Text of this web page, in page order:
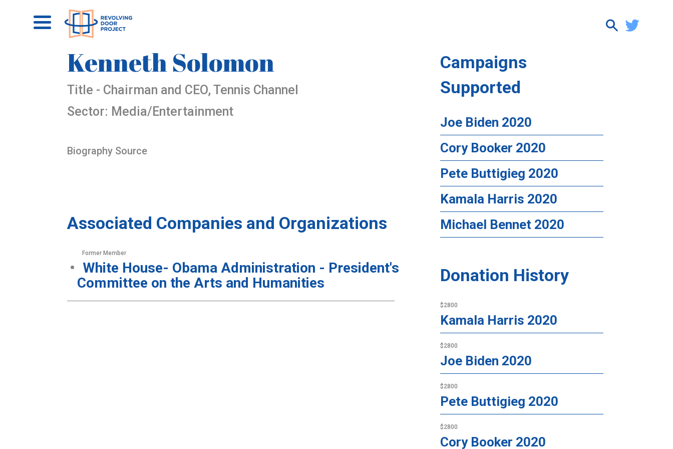
Kenneth Solomon
Title - Chairman and CEO, Tennis Channel
Sector: Media/Entertainment
Biography Source
Associated Companies and Organizations
Former Member
White House- Obama Administration - President's
Committee on the Arts and Humanities
Campaigns
Supported
Joe Biden 2020
Cory Booker 2020
Pete Buttigieg 2020
Kamala Harris 2020
Michael Bennet 2020
Donation History
$2800
Kamala Harris 2020
$2800
Joe Biden 2020
$2800
Pete Buttigieg 2020
$2800
Cory Booker 2020